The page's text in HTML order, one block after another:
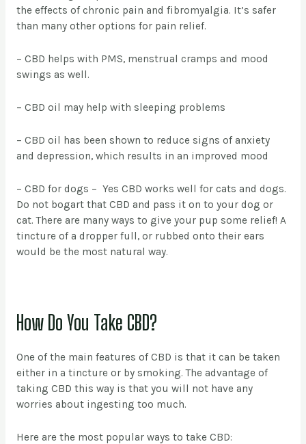
the effects of chronic pain and fibromyalgia. It’s safer
than many other options for pain relief.
– CBD helps with PMS, menstrual cramps and mood
swings as well.
– CBD oil may help with sleeping problems
– CBD oil has been shown to reduce signs of anxiety
and depression, which results in an improved mood
– CBD for dogs – Yes CBD works well for cats and dogs.
Do not bogart that CBD and pass it on to your dog or
cat. There are many ways to give your pup some relief! A
tincture of a dropper full, or rubbed onto their ears
would be the most natural way.
How Do You Take CBD?
One of the main features of CBD is that it can be taken
either in a tincture or by smoking. The advantage of
taking CBD this way is that you will not have any
worries about ingesting too much.
Here are the most popular ways to take CBD: